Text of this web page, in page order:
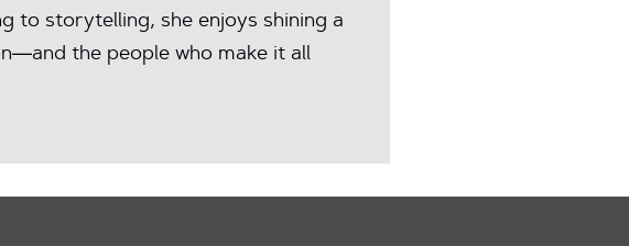
to storytelling, she enjoys shining a
the people who make it all